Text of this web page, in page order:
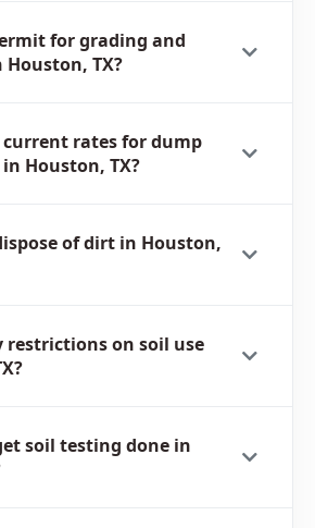
for grading and
TX?
rates for dump
Houston, TX?
of dirt in Houston,
restrictions on soil use
soil testing done in